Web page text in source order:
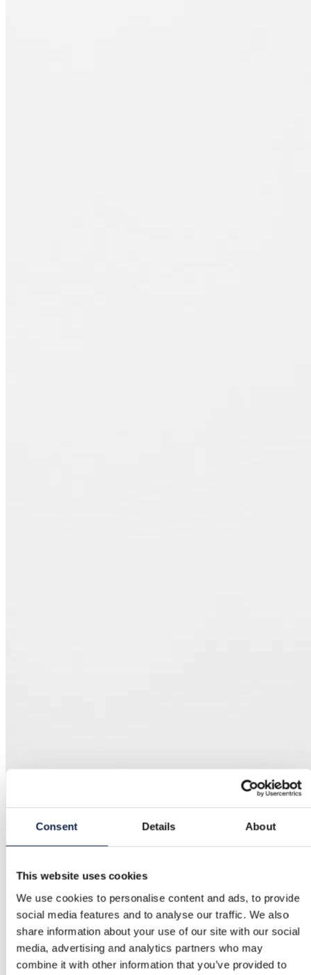
Consent Details About
This website uses cookies
We use cookies to personalise content and ads, to provide
social media features and to analyse our traffic. We also
share information about your use of our site with our social
media, advertising and analytics partners who may
combine it with other information that you’ve provided to